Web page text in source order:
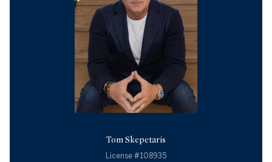
Tom Skepetaris
License #108935